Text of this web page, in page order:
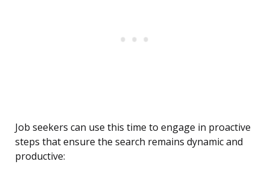
Job seekers can use this time to engage in proactive
steps that ensure the search remains dynamic and
productive: